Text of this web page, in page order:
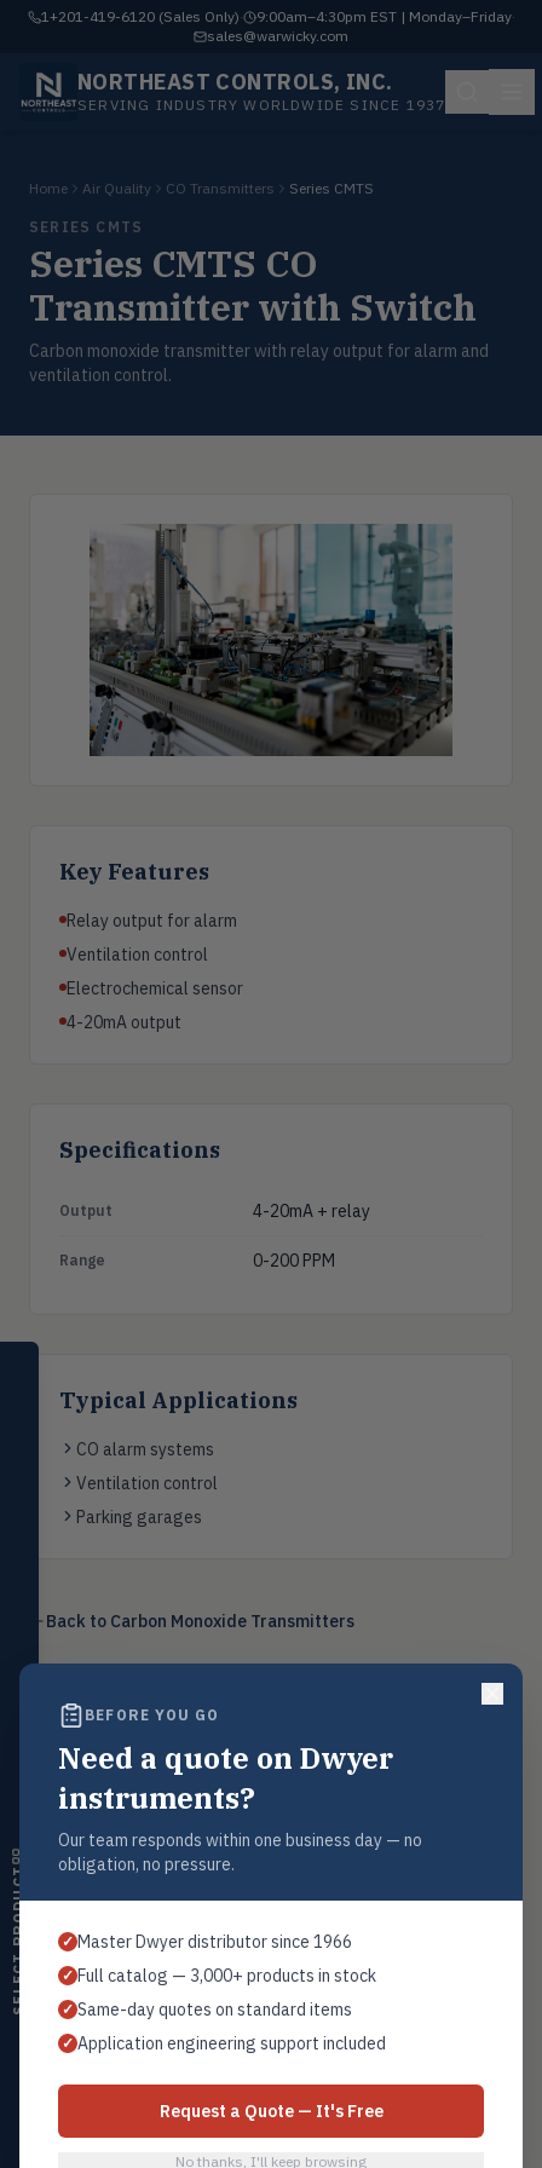
1+201-419-6120 (Sales Only)· 9:00am–4:30pm EST | Monday–Friday·
sales@warwicky.com
NORTHEAST CONTROLS, INC.
SERVING INDUSTRY WORLDWIDE SINCE 1937
Home Air Quality CO Transmitters Series CMTS
SERIES CMTS
Series CMTS CO
Transmitter with Switch
Carbon monoxide transmitter with relay output for alarm and
ventilation control.
Key Features
Relay output for alarm
Ventilation control
Electrochemical sensor
4-20mA output
Specifications
Output 4-20mA + relay
Range 0-200 PPM
Typical Applications
CO alarm systems
Ventilation control
Parking garages
Back to Carbon Monoxide Transmitters
Request a Quote
Contact our sales team for pricing, availability, and technical
support on this product.
1+201.419.6120
sales@warwicky.com
REQUEST A QUOTE
Related Products
All CO Transmitters
BEFORE YOU GO
Need a quote on Dwyer
instruments?
Our team responds within one business day — no
obligation, no pressure.
✓ Master Dwyer distributor since 1966
✓ Full catalog — 3,000+ products in stock
✓ Same-day quotes on standard items
✓ Application engineering support included
Request a Quote — It's Free
No thanks, I'll keep browsing
Pressure
switches & transmitters
LEVLLevel
ultrasonic switches
TEMPTemperature
controllers, thermometers
HMDTHumidity
RH transmitters, humidity/temp
combos, switches
AIRQAir Quality
monitors
Air Velocity
Windmeters, vaneometers, pitot
sensors
VALVValves
Globe valves, actuators, positioners,
SELECT PRODUCT